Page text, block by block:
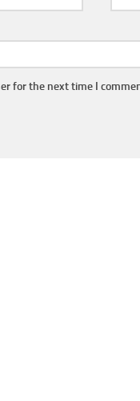
for the next time I